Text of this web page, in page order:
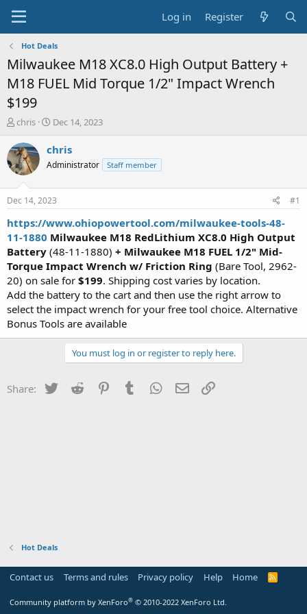
Log in Register
Hot Deals
Milwaukee M18 XC8.0 High Output Battery +
M18 FUEL Mid Torque 1/2" Impact Wrench
$199
T
r
e
a
t
a
r
t
e
r
chris
S
a
t
a
t
e
Dec 14, 2023
chris
Administrator Staff member
Dec 14, 2023 #1
https://www.ohiopowertool.com/milwaukee-tools-48-
11-1880 Milwaukee M18 RedLithium XC8.0 High Output
Battery (48-11-1880) + Milwaukee M18 FUEL 1/2" Mid-
Torque Impact Wrench w/ Friction Ring (Bare Tool, 2962-
20) on sale for $199. Shipping cost varies by location.
Add the battery to the cart and then use the right arrow to
select the impact wrench for your free tool choice. Alternative
Bonus Tools are available
You must log in or register to reply here.
Share: Twitter Reddit PinterestTumblr WhatsApp
Email
Hot Deals
Contact us Terms and rules Privacy policy Help Home
R
Community platform by XenForo® © 2010-2022 XenForo Ltd.